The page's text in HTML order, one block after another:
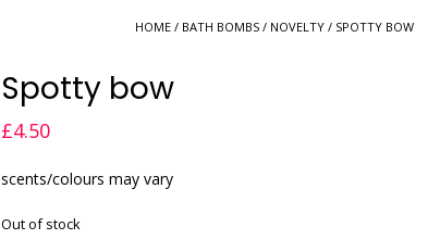
HOME / BATH BOMBS / NOVELTY / SPOTTY BOW
Spotty bow
£4.50
scents/colours may vary
Out of stock